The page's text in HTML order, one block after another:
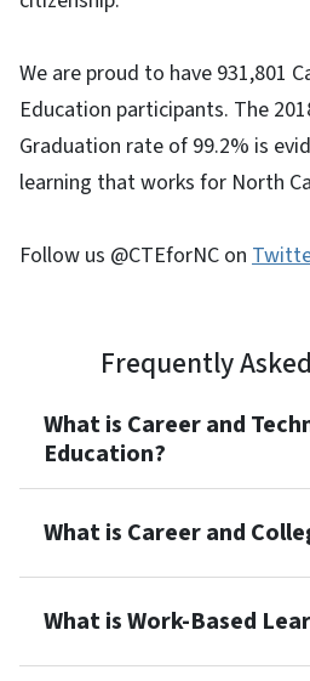
We are proud to have 931,801
Education participants. The
Graduation rate of 99.2% is
learning that works for North
Follow us @CTEforNC on
Frequently
What is Career and
Education?
What is Career and
What is Work-Based